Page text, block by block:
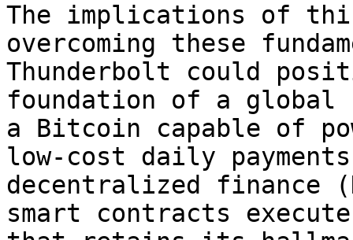
The implications of
overcoming these
Thunderbolt could
foundation of a global
a Bitcoin capable of
low-cost daily
decentralized finance
smart contracts